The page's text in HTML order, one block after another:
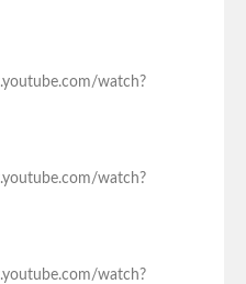
watch?
watch?
watch?